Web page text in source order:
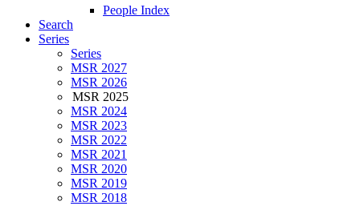
People Index
Search
Series
Series
MSR 2027
MSR 2026
MSR 2025
MSR 2024
MSR 2023
MSR 2022
MSR 2021
MSR 2020
MSR 2019
MSR 2018